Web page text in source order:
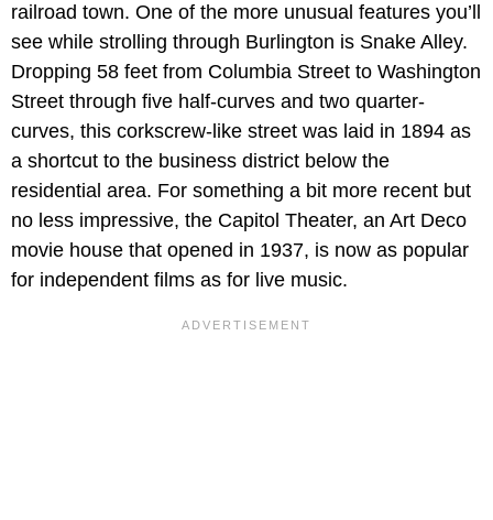
railroad town. One of the more unusual features you’ll
see while strolling through Burlington is Snake Alley.
Dropping 58 feet from Columbia Street to Washington
Street through five half-curves and two quarter-
curves, this corkscrew-like street was laid in 1894 as
a shortcut to the business district below the
residential area. For something a bit more recent but
no less impressive, the Capitol Theater, an Art Deco
movie house that opened in 1937, is now as popular
for independent films as for live music.